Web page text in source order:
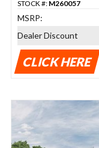
STOCK #: M260057
MSRP:
Dealer Discount
CLICK HERE